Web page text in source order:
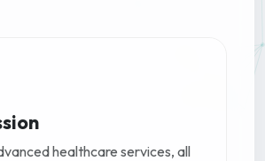
healthcare services, all